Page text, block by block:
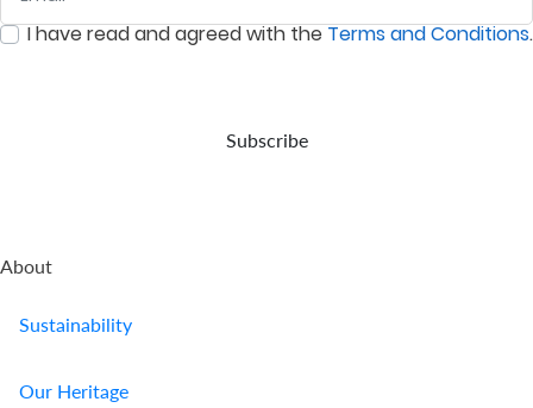
0/ 280
I have read and agreed with theTerms and Conditions.
Subscribe
About
Sustainability
Our Heritage